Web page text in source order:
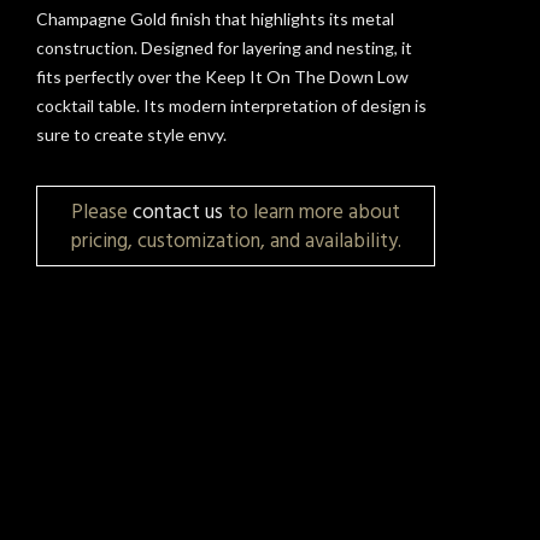
Champagne Gold finish that highlights its metal
construction. Designed for layering and nesting, it
fits perfectly over the Keep It On The Down Low
cocktail table. Its modern interpretation of design is
sure to create style envy.
Pleasecontact us to learn more about
pricing, customization, and availability.